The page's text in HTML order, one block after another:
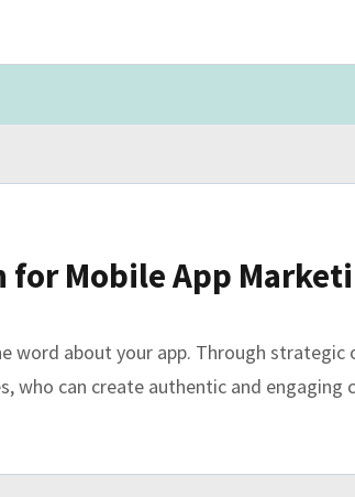
for Mobile App
word about your app. Through
who can create authentic and engaging